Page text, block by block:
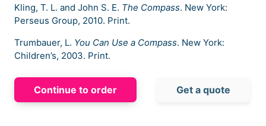
Kling, T. L. and John S. E. The Compass. New York:
Perseus Group, 2010. Print.
Trumbauer, L. You Can Use a Compass. New York:
Children’s, 2003. Print.
Continue to order Get a quote